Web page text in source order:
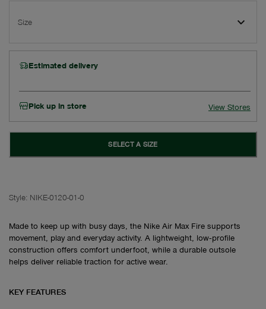
Size
Estimated delivery
Pick up in store View Stores
SELECT A SIZE
Style: NIKE-0120-01-0
Made to keep up with busy days, the Nike Air Max Fire supports
movement, play and everyday activity. A lightweight, low‑profile
construction offers comfort underfoot, while a durable outsole
helps deliver reliable traction for active wear.
KEY FEATURES